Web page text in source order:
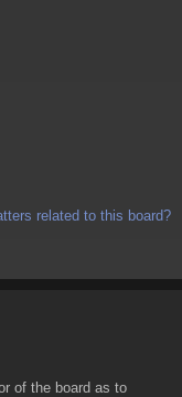
related to this board?
of the board as to